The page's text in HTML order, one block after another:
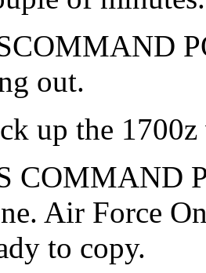
out.
up the 1700z
COMMAND
Air Force
to copy.